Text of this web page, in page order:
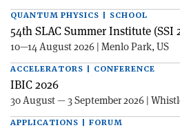
QUANTUM PHYSICS | SCHOOL
54th SLAC Summer Institute (SSI
10—14 August 2026 | Menlo Park, US
ACCELERATORS | CONFERENCE
IBIC 2026
30 August — 3 September 2026 |
APPLICATIONS | FORUM